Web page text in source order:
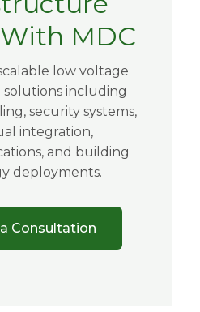
MDC
low voltage
including
security systems,
integration,
and building
deployments.
Consultation